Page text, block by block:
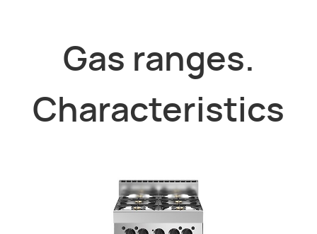
Gas ranges.
Characteristics